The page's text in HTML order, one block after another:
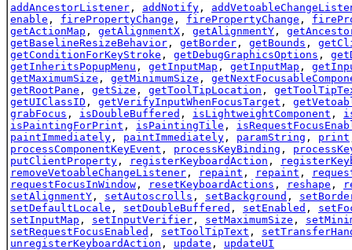
addAncestorListener , addNotify ,
enable , firePropertyChange , firePropertyChange ,
getActionMap , getAlignmentX , getAlignmentY ,
getBaselineResizeBehavior , getBorder , getBounds ,
getConditionForKeyStroke , getDebugGraphicsOptions ,
getInheritsPopupMenu , getInputMap , getInputMap ,
getMaximumSize , getMinimumSize ,
getRootPane , getSize , getToolTipLocation ,
getUIClassID , getVerifyInputWhenFocusTarget ,
grabFocus , isDoubleBuffered , isLightweightComponent ,
isPaintingForPrint , isPaintingTile ,
paintImmediately , paintImmediately , paramString , print
processComponentKeyEvent , processKeyBinding ,
putClientProperty , registerKeyboardAction ,
removeVetoableChangeListener , repaint , repaint ,
requestFocusInWindow , resetKeyboardActions , reshape ,
setAlignmentY , setAutoscrolls , setBackground ,
setDefaultLocale , setDoubleBuffered , setEnabled ,
setInputMap , setInputVerifier , setMaximumSize ,
setRequestFocusEnabled , setToolTipText ,
unregisterKeyboardAction , update , updateUI